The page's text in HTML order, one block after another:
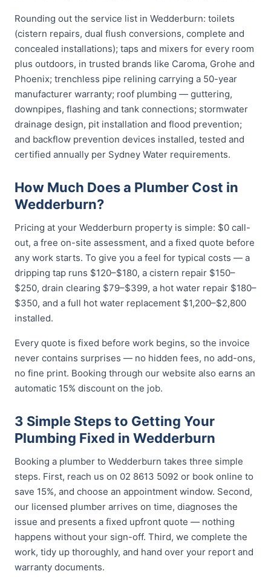
Rounding out the service list in Wedderburn: toilets
(cistern repairs, dual flush conversions, complete and
concealed installations); taps and mixers for every room
plus outdoors, in trusted brands like Caroma, Grohe and
Phoenix; trenchless pipe relining carrying a 50-year
manufacturer warranty; roof plumbing — guttering,
downpipes, flashing and tank connections; stormwater
drainage design, pit installation and flood prevention;
and backflow prevention devices installed, tested and
certified annually per Sydney Water requirements.
How Much Does a Plumber Cost in
Wedderburn?
Pricing at your Wedderburn property is simple: $0 call-
out, a free on-site assessment, and a fixed quote before
any work starts. To give you a feel for typical costs — a
dripping tap runs $120–$180, a cistern repair $150–
$250, drain clearing $79–$399, a hot water repair $180–
$350, and a full hot water replacement $1,200–$2,800
installed.
Every quote is fixed before work begins, so the invoice
never contains surprises — no hidden fees, no add-ons,
no fine print. Booking through our website also earns an
automatic 15% discount on the job.
3 Simple Steps to Getting Your
Plumbing Fixed in Wedderburn
Booking a plumber to Wedderburn takes three simple
steps. First, reach us on 02 8613 5092 or book online to
save 15%, and choose an appointment window. Second,
our licensed plumber arrives on time, diagnoses the
issue and presents a fixed upfront quote — nothing
happens without your sign-off. Third, we complete the
work, tidy up thoroughly, and hand over your report and
warranty documents.